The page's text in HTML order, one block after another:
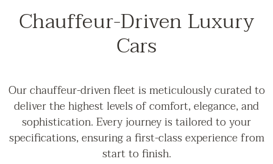
Chauffeur-Driven Luxury
Cars
Our chauffeur-driven fleet is meticulously curated to
deliver the highest levels of comfort, elegance, and
sophistication. Every journey is tailored to your
specifications, ensuring a first-class experience from
start to finish.